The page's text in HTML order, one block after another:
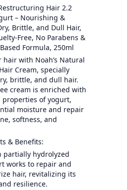
Hair 2.2
– Nourishing &
Brittle, and Dull Hair,
Free, No Parabens &
Formula, 250ml
hair with Noah’s Natural
Cream, specially
brittle, and dull hair.
cream is enriched with
of yogurt,
moisture and repair
softness, and
& Benefits:
partially hydrolyzed
works to repair and
hair, revitalizing its
resilience.